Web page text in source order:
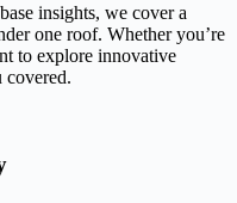
insights, we cover a
one roof. Whether you’re
to explore innovative
covered.